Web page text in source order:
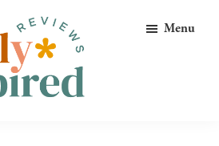
Menu